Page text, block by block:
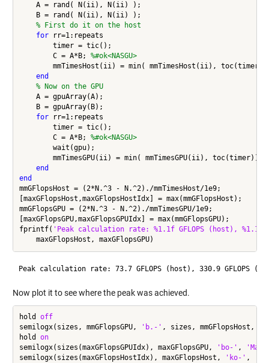
    A = rand( N(ii), N(ii) );
    B = rand( N(ii), N(ii) );
% First do it on the host
for rr=1:repeats
        timer = tic();
        C = A*B;
%#ok<NASGU>
mmTimesHost(ii) = min( mmTimesHost(ii),
end
% Now on the GPU
    A = gpuArray(A);
    B = gpuArray(B);
for rr=1:repeats
        timer = tic();
        C = A*B;
%#ok<NASGU>
        wait(gpu);
        mmTimesGPU(ii) = min( mmTimesGPU(ii), toc(timer));
end
end
mmGFlopsHost = (2*N.^3 - N.^2)./mmTimesHost/1e9;
[maxGFlopsHost,maxGFlopsHostIdx] = max(mmGFlopsHost);
mmGFlopsGPU = (2*N.^3 - N.^2)./mmTimesGPU/1e9;
[maxGFlopsGPU,maxGFlopsGPUIdx] = max(mmGFlopsGPU);
fprintf( 'Peak calculation rate: %1.1f GFLOPS (host), %1.1f
Now plot it to see where the peak was achieved.
hold off
semilogx(sizes, mmGFlopsGPU,
'b.-' , sizes, mmGFlopsHost,
hold on
semilogx(sizes(maxGFlopsGPUIdx), maxGFlopsGPU,
'bo-' ,
semilogx(sizes(maxGFlopsHostIdx), maxGFlopsHost,
'ko-' ,